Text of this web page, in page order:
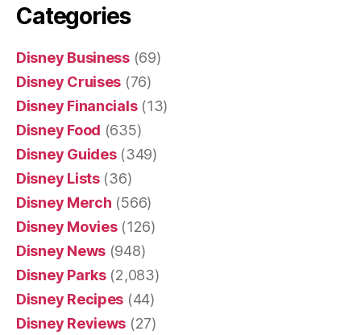
Categories
Disney Business(69)
Disney Cruises (76)
Disney Financials(13)
Disney Food (635)
Disney Guides(349)
Disney Lists(36)
Disney Merch (566)
Disney Movies(126)
Disney News (948)
Disney Parks(2,083)
Disney Recipes (44)
Disney Reviews (27)